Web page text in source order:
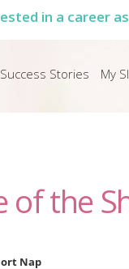
in a career
Success Stories My
of the